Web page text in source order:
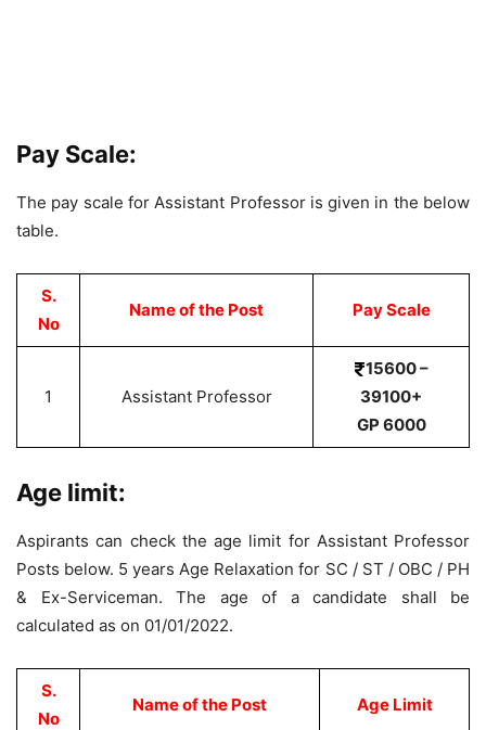
Pay Scale:
The pay scale for Assistant Professor is given in the below
table.
S.
No
Name of the Post Pay Scale
1 Assistant Professor
15600 –
39100+
GP 6000
Age limit:
Aspirants can check the age limit for Assistant Professor
Posts below. 5 years Age Relaxation for SC / ST / OBC / PH
& Ex-Serviceman. The age of a candidate shall be
calculated as on 01/01/2022.
S.
No
Name of the Post Age Limit